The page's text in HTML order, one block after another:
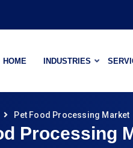
HOME INDUSTRIES
Pet Food Processing Market
Processing